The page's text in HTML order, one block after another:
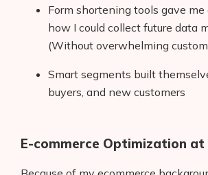
Form shortening tools gave
how I could collect future data
(Without overwhelming
Smart segments built
buyers, and new customers
E-commerce Optimization at